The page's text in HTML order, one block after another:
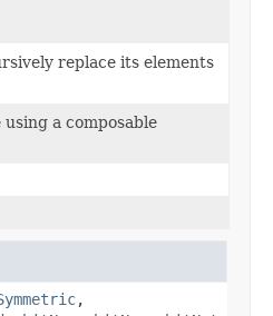
replace its elements
a composable
,